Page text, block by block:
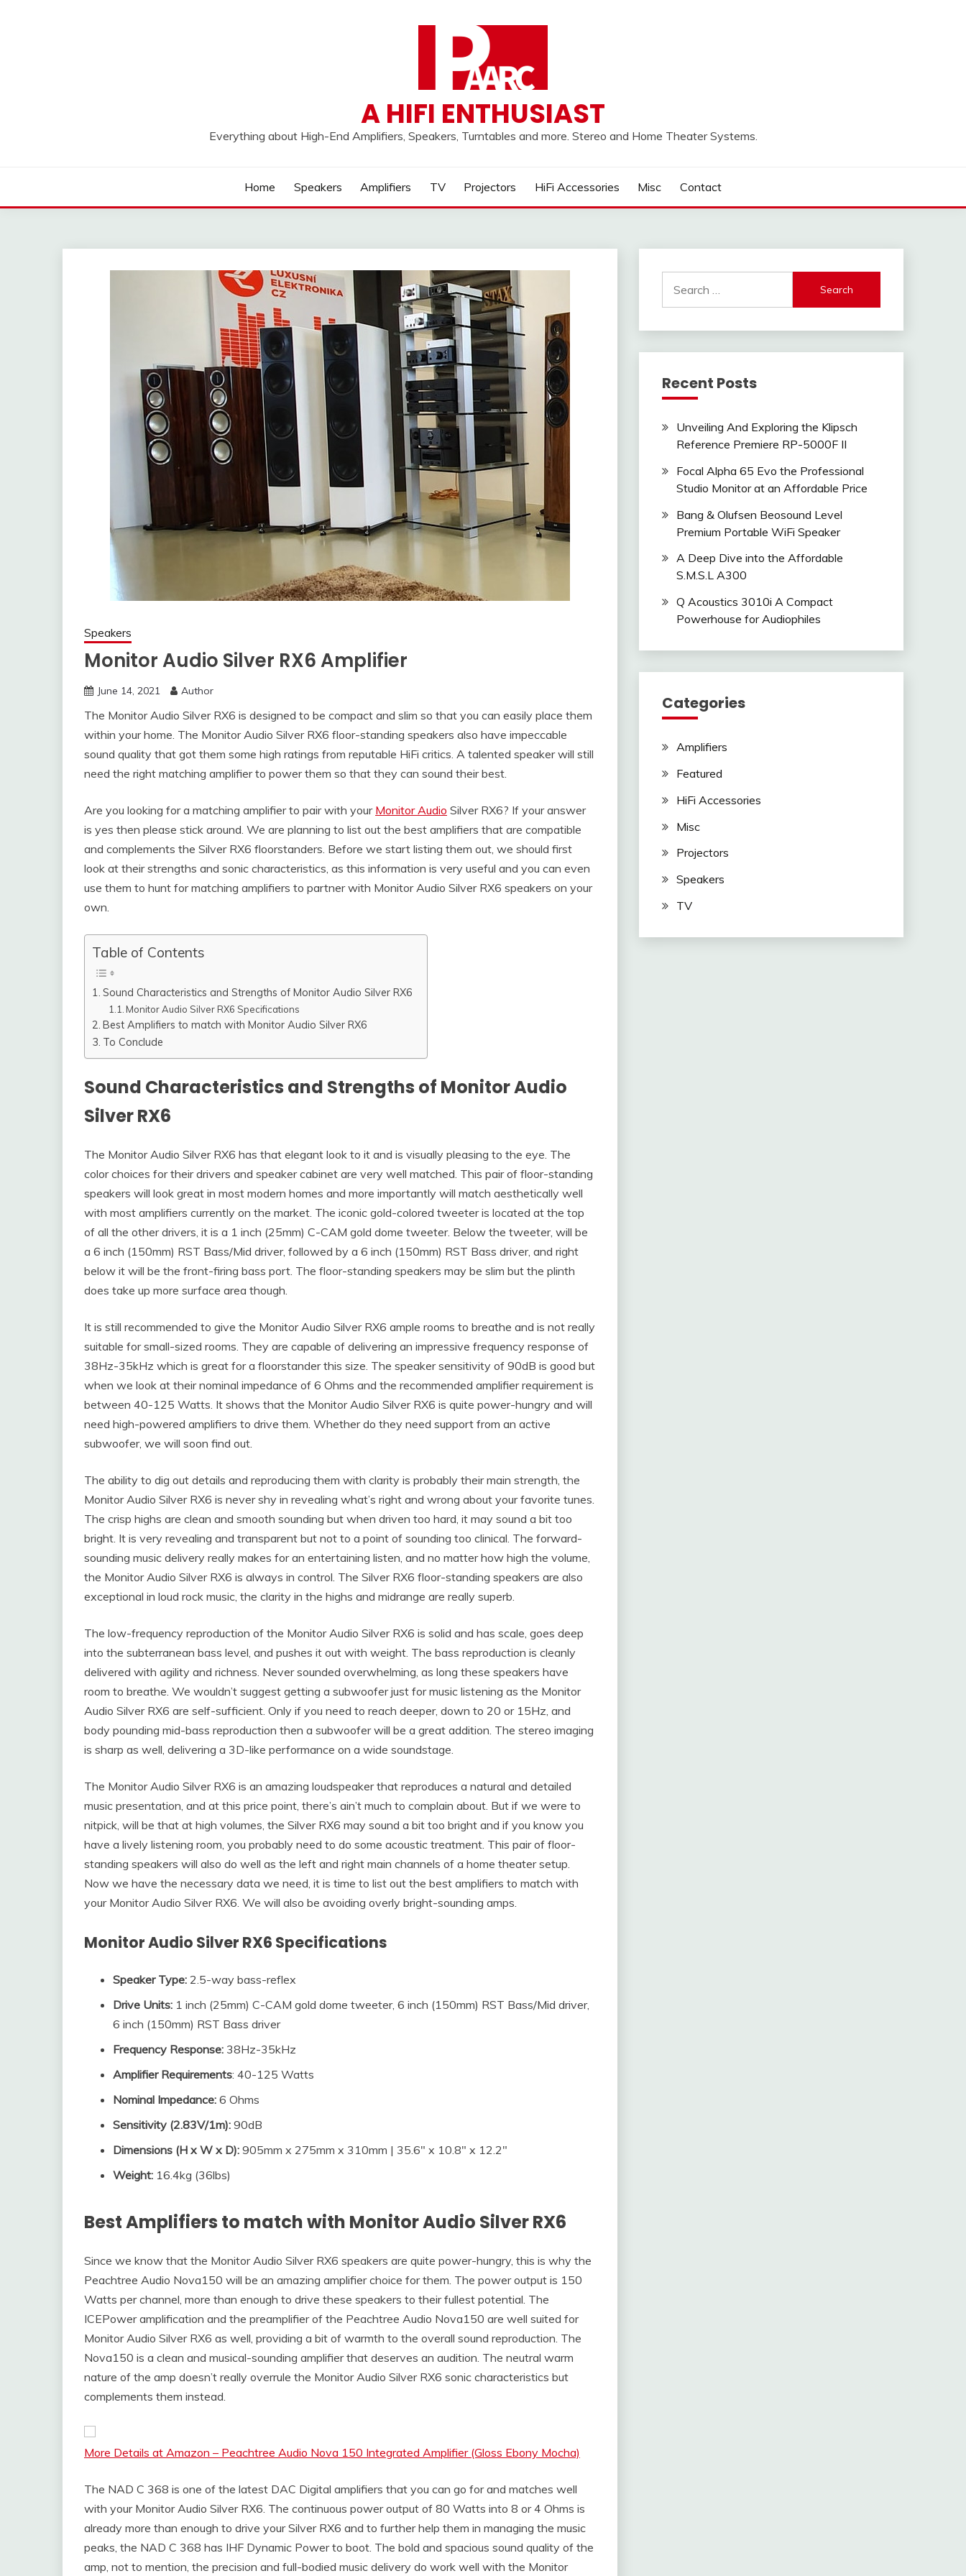
A HIFI ENTHUSIAST
Everything about High-End Amplifiers, Speakers, Turntables and more. Stereo and Home Theater Systems.
Home Speakers Amplifiers TV Projectors HiFi Accessories Misc Contact
Speakers
Monitor Audio Silver RX6 Amplifier
June 14, 2021 Author
The Monitor Audio Silver RX6 is designed to be compact and slim so that you can easily place them
within your home. The Monitor Audio Silver RX6 floor-standing speakers also have impeccable
sound quality that got them some high ratings from reputable HiFi critics. A talented speaker will still
need the right matching amplifier to power them so that they can sound their best.
Are you looking for a matching amplifier to pair with your Monitor Audio Silver RX6? If your answer
is yes then please stick around. We are planning to list out the best amplifiers that are compatible
and complements the Silver RX6 floorstanders. Before we start listing them out, we should first
look at their strengths and sonic characteristics, as this information is very useful and you can even
use them to hunt for matching amplifiers to partner with Monitor Audio Silver RX6 speakers on your
own.
Table of Contents
Sound Characteristics and Strengths of Monitor Audio Silver RX6
Monitor Audio Silver RX6 Specifications
Best Amplifiers to match with Monitor Audio Silver RX6
To Conclude
Sound Characteristics and Strengths of Monitor Audio
Silver RX6
The Monitor Audio Silver RX6 has that elegant look to it and is visually pleasing to the eye. The
color choices for their drivers and speaker cabinet are very well matched. This pair of floor-standing
speakers will look great in most modern homes and more importantly will match aesthetically well
with most amplifiers currently on the market. The iconic gold-colored tweeter is located at the top
of all the other drivers, it is a 1 inch (25mm) C-CAM gold dome tweeter. Below the tweeter, will be
a 6 inch (150mm) RST Bass/Mid driver, followed by a 6 inch (150mm) RST Bass driver, and right
below it will be the front-firing bass port. The floor-standing speakers may be slim but the plinth
does take up more surface area though.
It is still recommended to give the Monitor Audio Silver RX6 ample rooms to breathe and is not really
suitable for small-sized rooms. They are capable of delivering an impressive frequency response of
38Hz-35kHz which is great for a floorstander this size. The speaker sensitivity of 90dB is good but
when we look at their nominal impedance of 6 Ohms and the recommended amplifier requirement is
between 40-125 Watts. It shows that the Monitor Audio Silver RX6 is quite power-hungry and will
need high-powered amplifiers to drive them. Whether do they need support from an active
subwoofer, we will soon find out.
The ability to dig out details and reproducing them with clarity is probably their main strength, the
Monitor Audio Silver RX6 is never shy in revealing what’s right and wrong about your favorite tunes.
The crisp highs are clean and smooth sounding but when driven too hard, it may sound a bit too
bright. It is very revealing and transparent but not to a point of sounding too clinical. The forward-
sounding music delivery really makes for an entertaining listen, and no matter how high the volume,
the Monitor Audio Silver RX6 is always in control. The Silver RX6 floor-standing speakers are also
exceptional in loud rock music, the clarity in the highs and midrange are really superb.
The low-frequency reproduction of the Monitor Audio Silver RX6 is solid and has scale, goes deep
into the subterranean bass level, and pushes it out with weight. The bass reproduction is cleanly
delivered with agility and richness. Never sounded overwhelming, as long these speakers have
room to breathe. We wouldn’t suggest getting a subwoofer just for music listening as the Monitor
Audio Silver RX6 are self-sufficient. Only if you need to reach deeper, down to 20 or 15Hz, and
body pounding mid-bass reproduction then a subwoofer will be a great addition. The stereo imaging
is sharp as well, delivering a 3D-like performance on a wide soundstage.
The Monitor Audio Silver RX6 is an amazing loudspeaker that reproduces a natural and detailed
music presentation, and at this price point, there’s ain’t much to complain about. But if we were to
nitpick, will be that at high volumes, the Silver RX6 may sound a bit too bright and if you know you
have a lively listening room, you probably need to do some acoustic treatment. This pair of floor-
standing speakers will also do well as the left and right main channels of a home theater setup.
Now we have the necessary data we need, it is time to list out the best amplifiers to match with
your Monitor Audio Silver RX6. We will also be avoiding overly bright-sounding amps.
Monitor Audio Silver RX6 Specifications
Speaker Type: 2.5-way bass-reflex
Drive Units: 1 inch (25mm) C-CAM gold dome tweeter, 6 inch (150mm) RST Bass/Mid driver,
6 inch (150mm) RST Bass driver
Frequency Response: 38Hz-35kHz
Amplifier Requirements: 40-125 Watts
Nominal Impedance: 6 Ohms
Sensitivity (2.83V/1m): 90dB
Dimensions (H x W x D): 905mm x 275mm x 310mm | 35.6″ x 10.8″ x 12.2″
Weight: 16.4kg (36lbs)
Best Amplifiers to match with Monitor Audio Silver RX6
Since we know that the Monitor Audio Silver RX6 speakers are quite power-hungry, this is why the
Peachtree Audio Nova150 will be an amazing amplifier choice for them. The power output is 150
Watts per channel, more than enough to drive these speakers to their fullest potential. The
ICEPower amplification and the preamplifier of the Peachtree Audio Nova150 are well suited for
Monitor Audio Silver RX6 as well, providing a bit of warmth to the overall sound reproduction. The
Nova150 is a clean and musical-sounding amplifier that deserves an audition. The neutral warm
nature of the amp doesn’t really overrule the Monitor Audio Silver RX6 sonic characteristics but
complements them instead.
More Details at Amazon – Peachtree Audio Nova 150 Integrated Amplifier (Gloss Ebony Mocha)
The NAD C 368 is one of the latest DAC Digital amplifiers that you can go for and matches well
with your Monitor Audio Silver RX6. The continuous power output of 80 Watts into 8 or 4 Ohms is
already more than enough to drive your Silver RX6 and to further help them in managing the music
peaks, the NAD C 368 has IHF Dynamic Power to boot. The bold and spacious sound quality of the
amp, not to mention, the precision and full-bodied music delivery do work well with the Monitor
for:
Recent Posts
Unveiling And Exploring the Klipsch
Reference Premiere RP-5000F II
Focal Alpha 65 Evo the Professional
Studio Monitor at an Affordable Price
Bang & Olufsen Beosound Level
Premium Portable WiFi Speaker
A Deep Dive into the Affordable
S.M.S.L A300
Q Acoustics 3010i A Compact
Powerhouse for Audiophiles
Categories
Amplifiers
Featured
HiFi Accessories
Misc
Projectors
Speakers
TV